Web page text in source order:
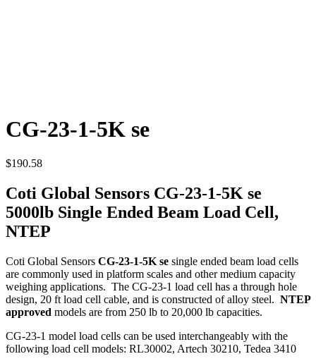
CG-23-1-5K se
$190.58
Coti Global Sensors CG-23-1-5K se
5000lb Single Ended Beam Load Cell,
NTEP
Coti Global Sensors CG-23-1-5K se single ended beam load cells
are commonly used in platform scales and other medium capacity
weighing applications. The CG-23-1 load cell has a through hole
design, 20 ft load cell cable, and is constructed of alloy steel. NTEP
approved models are from 250 lb to 20,000 lb capacities.
CG-23-1 model load cells can be used interchangeably with the
following load cell models: RL30002, Artech 30210, Tedea 3410